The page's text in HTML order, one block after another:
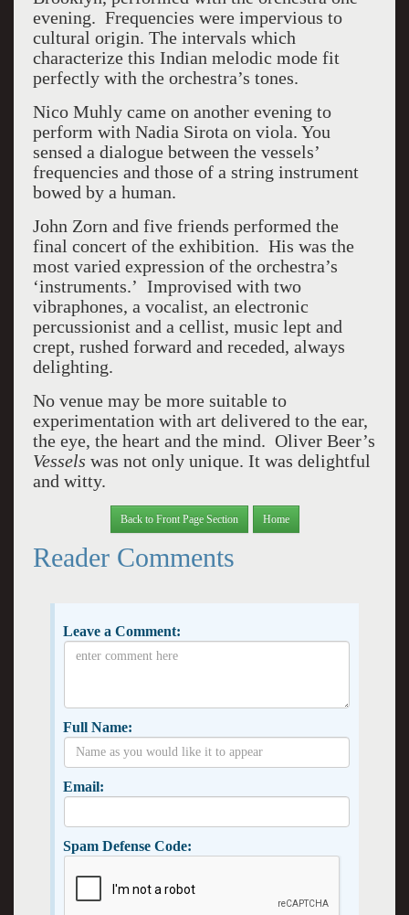
evening. Frequencies were impervious to
cultural origin. The intervals which
characterize this Indian melodic mode fit
perfectly with the orchestra’s tones.
Nico Muhly came on another evening to
perform with Nadia Sirota on viola. You
sensed a dialogue between the vessels’
frequencies and those of a string instrument
bowed by a human.
John Zorn and five friends performed the
final concert of the exhibition. His was the
most varied expression of the orchestra’s
‘instruments.’ Improvised with two
vibraphones, a vocalist, an electronic
percussionist and a cellist, music lept and
crept, rushed forward and receded, always
delighting.
No venue may be more suitable to
experimentation with art delivered to the ear,
the eye, the heart and the mind. Oliver Beer’s
Vessels was not only unique. It was delightful
and witty.
Back to Front Page Section Home
Reader Comments
Leave a Comment:
Full Name:
Email:
Spam Defense Code: